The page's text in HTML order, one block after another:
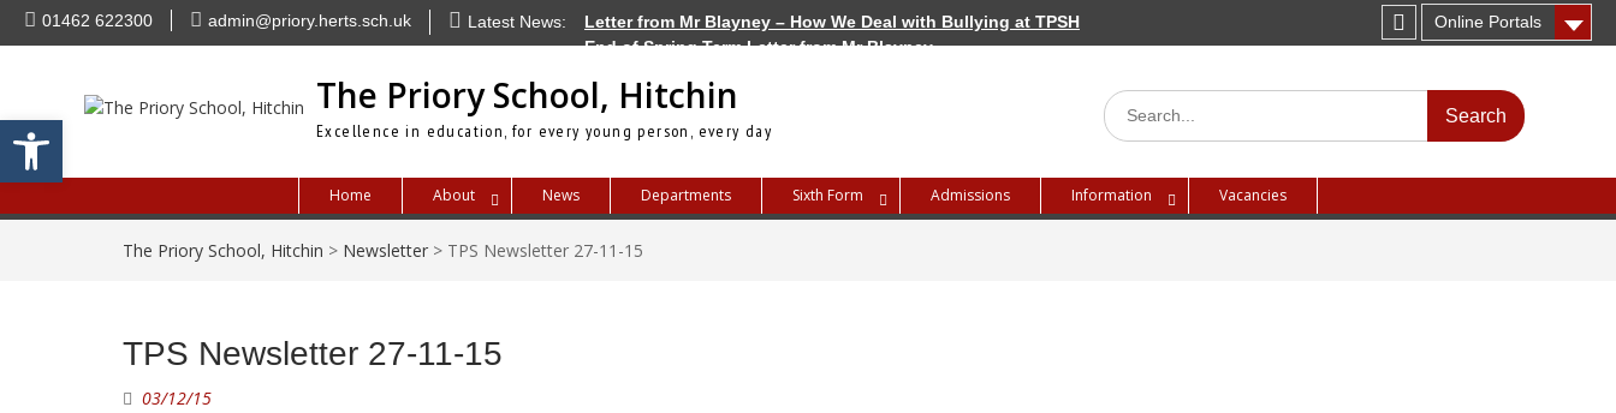
Open toolbar
Skip
01462 622300 admin@priory.herts.sch.uk Latest News:
Letter from Mr Blayney – How We Deal with Bullying at TPSH
End of Spring Term Letter from Mr Blayney
Online Portals
Instagram
The Priory School, Hitchin
Excellence in education, for every young person, every day
Search
for:
Home About News Departments Sixth Form Admissions Information Vacancies
The Priory School, Hitchin > Newsletter > TPS Newsletter 27-11-15
TPS Newsletter 27-11-15
03/12/15